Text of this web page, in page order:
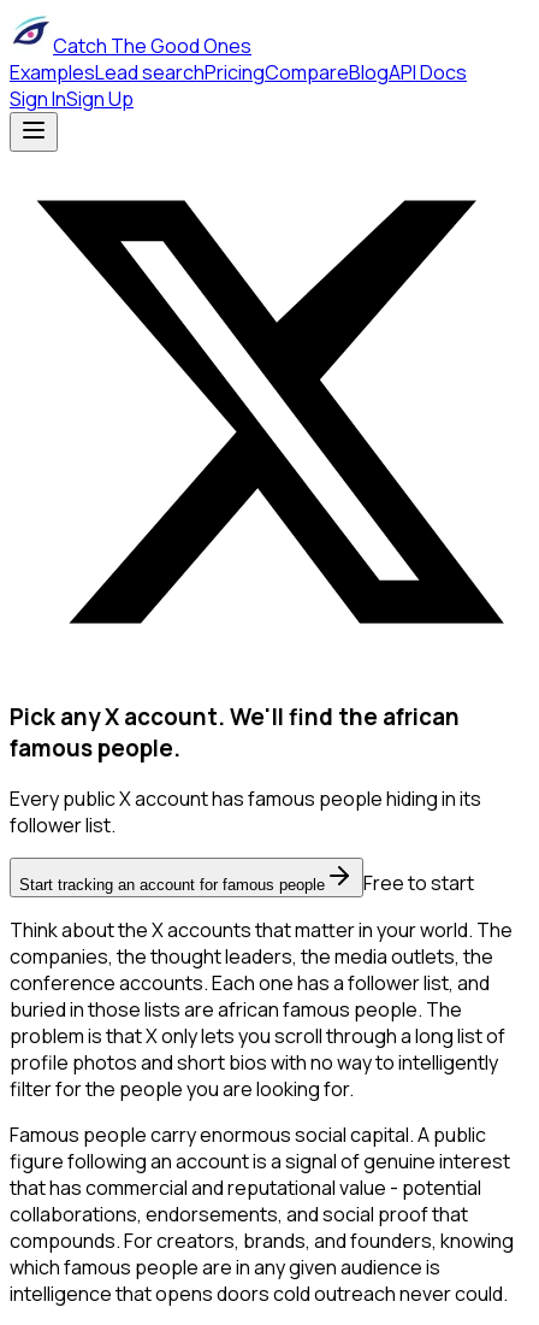
Catch The Good Ones
ExamplesLead searchPricingCompareBlogAPI Docs
Sign InSign Up
Pick any X account. We'll find the african
famous people.
Every public X account has famous people hiding in its
follower list.
Start tracking an account for famous people
Free to start
Think about the X accounts that matter in your world. The
companies, the thought leaders, the media outlets, the
conference accounts. Each one has a follower list, and
buried in those lists are african famous people. The
problem is that X only lets you scroll through a long list of
profile photos and short bios with no way to intelligently
filter for the people you are looking for.
Famous people carry enormous social capital. A public
figure following an account is a signal of genuine interest
that has commercial and reputational value - potential
collaborations, endorsements, and social proof that
compounds. For creators, brands, and founders, knowing
which famous people are in any given audience is
intelligence that opens doors cold outreach never could.